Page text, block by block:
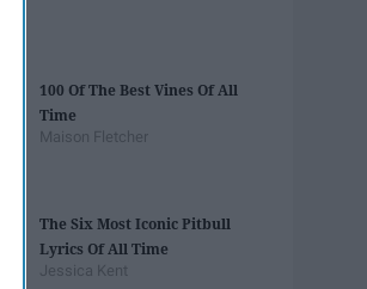
100 Of The Best Vines Of All
Time
Maison Fletcher
The Six Most Iconic Pitbull
Lyrics Of All Time
Jessica Kent